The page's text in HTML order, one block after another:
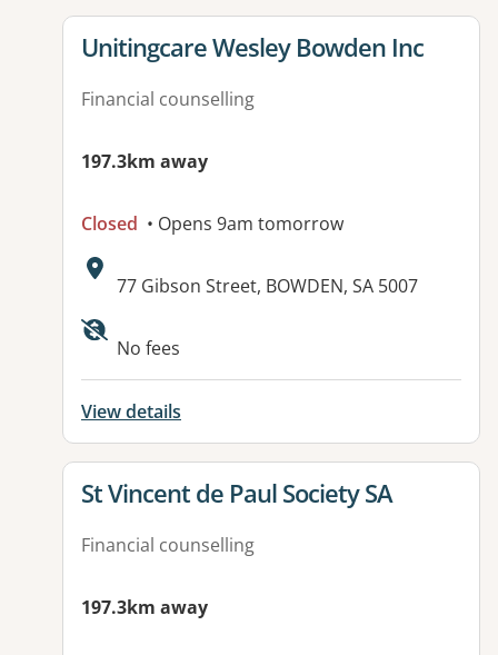
View details for
Unitingcare Wesley Bowden Inc
Financial counselling
197.3km away
Closed • Opens 9am tomorrow
Address:
77 Gibson Street, BOWDEN, SA 5007
Available facilities:
No fees
View details
View details for
St Vincent de Paul Society SA
Financial counselling
197.3km away